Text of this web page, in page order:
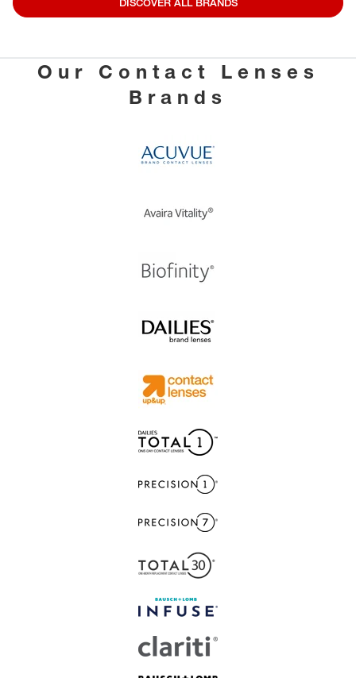
DISCOVER ALL BRANDS
Our Contact Lenses
Brands